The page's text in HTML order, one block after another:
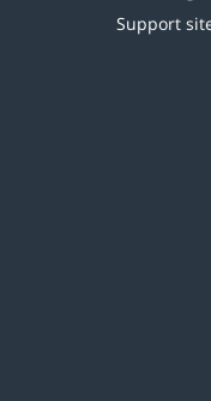
Support